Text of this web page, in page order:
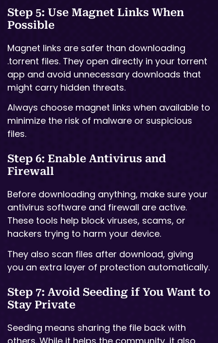
Step 5: Use Magnet Links When
Possible
Magnet links are safer than downloading
.torrent files. They open directly in your torrent
app and avoid unnecessary downloads that
might carry hidden threats.
Always choose magnet links when available to
minimize the risk of malware or suspicious
files.
Step 6: Enable Antivirus and
Firewall
Before downloading anything, make sure your
antivirus software and firewall are active.
These tools help block viruses, scams, or
hackers trying to harm your device.
They also scan files after download, giving
you an extra layer of protection automatically.
Step 7: Avoid Seeding if You Want to
Stay Private
Seeding means sharing the file back with